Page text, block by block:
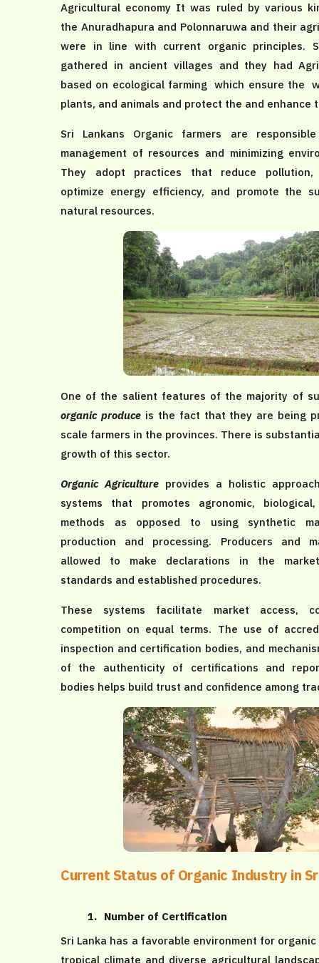
Agricultural economy It was ruled by various
the Anuradhapura and Polonnaruwa and their
were in line with current organic principles.
gathered in ancient villages and they had
based on ecological farming which ensure the
plants, and animals and protect the and enhance
Sri Lankans Organic farmers are
management of resources and minimizing
They adopt practices that reduce pollution,
optimize energy efficiency, and promote the
natural resources.
One of the salient features of the majority of
organic produceis the fact that they are being
scale farmers in the provinces. There is
growth of this sector.
Organic Agriculture provides a holistic
systems that promotes agronomic,
methods as opposed to using synthetic
production and processing. Producers and
allowed to make declarations in the
standards and established procedures.
These systems facilitate market access,
competition on equal terms. The use of
inspection and certification bodies, and
of the authenticity of certifications and
bodies helps build trust and confidence among
Current Status of Organic Industry in
1. Number of Certification
Sri Lanka has a favorable environment for
tropical climate and diverse agricultural